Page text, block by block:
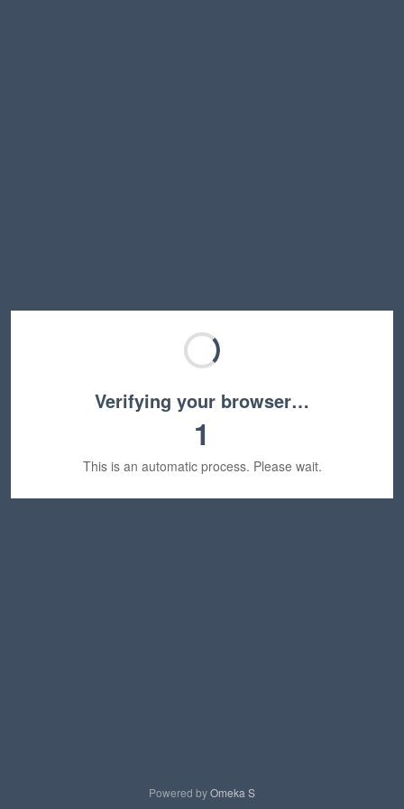
Verifying your browser…
1
This is an automatic process. Please wait.
Powered byOmeka S